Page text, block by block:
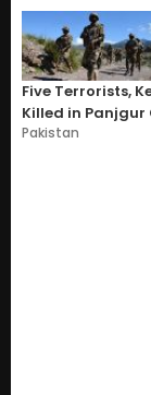
Five Terrorists,
Killed in
Pakistan